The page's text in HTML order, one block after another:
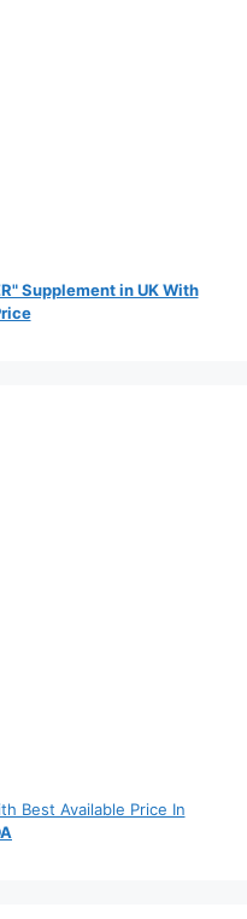
Supplement in UK With
Best Available Price In